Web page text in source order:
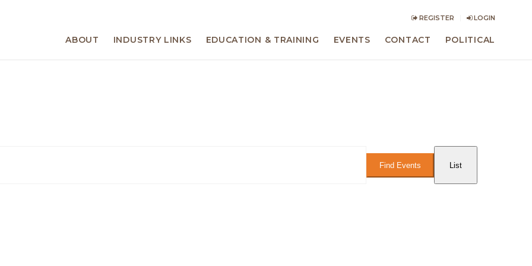
REGISTER LOGIN
ABOUT INDUSTRY LINKS EDUCATION & TRAINING EVENTS CONTACT POLITICAL
Find Events
Event
Views
Navigation
List